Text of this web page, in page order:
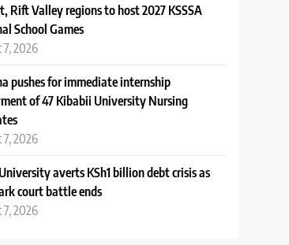
Rift Valley regions to host 2027 KSSSA
School Games
2026
pushes for immediate internship
of 47 Kibabii University Nursing
2026
averts KSh1 billion debt crisis as
court battle ends
2026